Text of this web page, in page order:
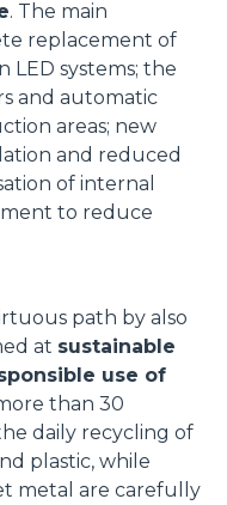
. The main
replacement of
systems; the
and automatic
areas; new
and reduced
of internal
to reduce
path by also
at sustainable
use of
than 30
daily recycling of
plastic, while
metal are carefully